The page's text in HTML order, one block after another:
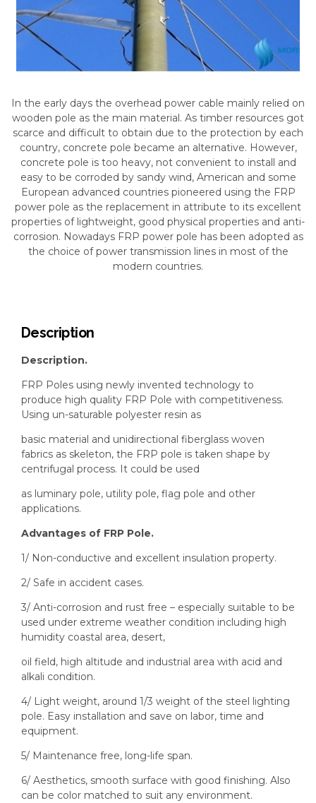
In the early days the overhead power cable mainly relied on
wooden pole as the main material. As timber resources got
scarce and difficult to obtain due to the protection by each
country, concrete pole became an alternative. However,
concrete pole is too heavy, not convenient to install and
easy to be corroded by sandy wind, American and some
European advanced countries pioneered using the FRP
power pole as the replacement in attribute to its excellent
properties of lightweight, good physical properties and anti-
corrosion. Nowadays FRP power pole has been adopted as
the choice of power transmission lines in most of the
modern countries.
Description
Description.
FRP Poles using newly invented technology to
produce high quality FRP Pole with competitiveness.
Using un-saturable polyester resin as
basic material and unidirectional fiberglass woven
fabrics as skeleton, the FRP pole is taken shape by
centrifugal process. It could be used
as luminary pole, utility pole, flag pole and other
applications.
Advantages of FRP Pole.
1/ Non-conductive and excellent insulation property.
2/ Safe in accident cases.
3/ Anti-corrosion and rust free – especially suitable to be
used under extreme weather condition including high
humidity coastal area, desert,
oil field, high altitude and industrial area with acid and
alkali condition.
4/ Light weight, around 1/3 weight of the steel lighting
pole. Easy installation and save on labor, time and
equipment.
5/ Maintenance free, long-life span.
6/ Aesthetics, smooth surface with good finishing. Also
can be color matched to suit any environment.